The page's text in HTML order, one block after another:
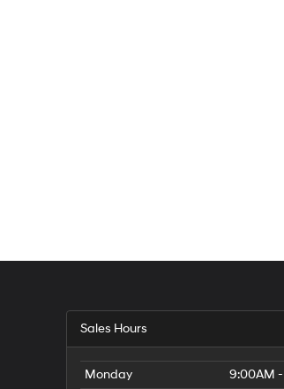
Sales Hours
Monday 9:00AM